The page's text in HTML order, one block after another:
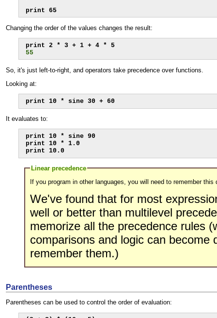
print 65
Changing the order of the values changes the result:
55
So, it's just left-to-right, and operators take precedence over functions.
Looking at:
print 10 * sine 30 + 60
It evaluates to:
print 10 * sine 90
print 10 * 1.0
print 10.0
Linear precedence
If you program in other languages, you will need to remember this
We've found that for most
well or better than multilevel
memorize all the precedence rules
comparisons and logic can become
remember them.)
Parentheses
Parentheses can be used to control the order of evaluation: